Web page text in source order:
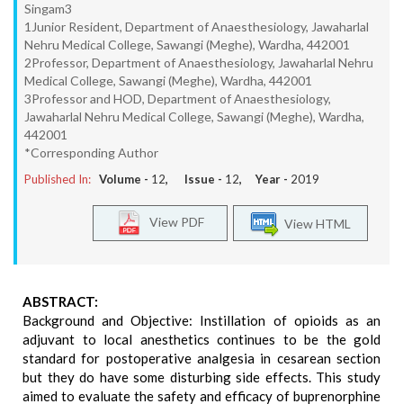
Singam3
1Junior Resident, Department of Anaesthesiology, Jawaharlal
Nehru Medical College, Sawangi (Meghe), Wardha, 442001
2Professor, Department of Anaesthesiology, Jawaharlal Nehru
Medical College, Sawangi (Meghe), Wardha, 442001
3Professor and HOD, Department of Anaesthesiology,
Jawaharlal Nehru Medical College, Sawangi (Meghe), Wardha,
442001
*Corresponding Author
Published In: Volume - 12, Issue - 12, Year - 2019
View HTML
View PDF
ABSTRACT:
Background and Objective: Instillation of opioids as an
adjuvant to local anesthetics continues to be the gold
standard for postoperative analgesia in cesarean section
but they do have some disturbing side effects. This study
aimed to evaluate the safety and efficacy of buprenorphine